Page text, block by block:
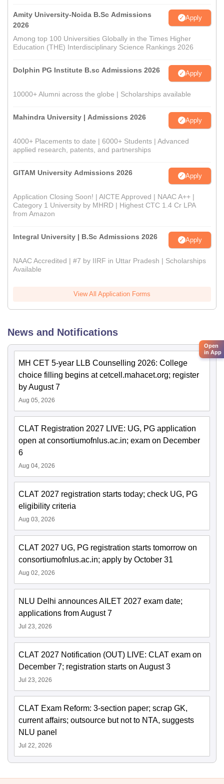
Amity University-Noida B.Sc Admissions
2026
Apply
Among top 100 Universities Globally in the Times Higher
Education (THE) Interdisciplinary Science Rankings 2026
Dolphin PG Institute B.sc Admissions 2026 Apply
10000+ Alumni across the globe | Scholarships available
Mahindra University | Admissions 2026 Apply
4000+ Placements to date | 6000+ Students | Advanced
applied research, patents, and partnerships
GITAM University Admissions 2026 Apply
Application Closing Soon! | AICTE Approved | NAAC A++ |
Category 1 University by MHRD | Highest CTC 1.4 Cr LPA
from Amazon
Integral University | B.Sc Admissions 2026 Apply
NAAC Accredited | #7 by IIRF in Uttar Pradesh | Scholarships
Available
View All Application Forms
News and Notifications
MH CET 5-year LLB Counselling 2026: College
choice filling begins at cetcell.mahacet.org; register
by August 7
Aug 05, 2026
CLAT Registration 2027 LIVE: UG, PG application
open at consortiumofnlus.ac.in; exam on December
6
Aug 04, 2026
CLAT 2027 registration starts today; check UG, PG
eligibility criteria
Aug 03, 2026
CLAT 2027 UG, PG registration starts tomorrow on
consortiumofnlus.ac.in; apply by October 31
Aug 02, 2026
NLU Delhi announces AILET 2027 exam date;
applications from August 7
Jul 23, 2026
CLAT 2027 Notification (OUT) LIVE: CLAT exam on
December 7; registration starts on August 3
Jul 23, 2026
CLAT Exam Reform: 3-section paper; scrap GK,
current affairs; outsource but not to NTA, suggests
NLU panel
Jul 22, 2026
Open
in App